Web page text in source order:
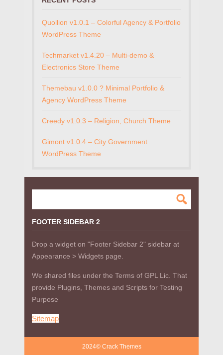
Quollion v1.0.1 – Colorful Agency & Portfolio
WordPress Theme
Techmarket v1.4.20 – Multi-demo &
Electronics Store Theme
Themebau v1.0.0 ? Minimal Portfolio &
Agency WordPress Theme
Creedy v1.0.3 – Religion, Church Theme
Gimont v1.0.4 – City Government
WordPress Theme
FOOTER SIDEBAR 2
Drop a widget on "Footer Sidebar 2" sidebar at
Appearance > Widgets page.
We shared files under the Terms of GPL Lic. That
provide Plugins, Themes and Scripts for Testing
Purpose
Sitemap
2024© Crack Themes